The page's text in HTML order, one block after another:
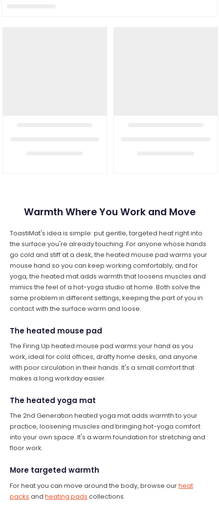
Warmth Where You Work and Move
ToastiMat's idea is simple: put gentle, targeted heat right into
the surface you're already touching. For anyone whose hands
go cold and stiff at a desk, the heated mouse pad warms your
mouse hand so you can keep working comfortably, and for
yoga, the heated mat adds warmth that loosens muscles and
mimics the feel of a hot-yoga studio at home. Both solve the
same problem in different settings, keeping the part of you in
contact with the surface warm and loose.
The heated mouse pad
The Firing Up heated mouse pad warms your hand as you
work, ideal for cold offices, drafty home desks, and anyone
with poor circulation in their hands. It's a small comfort that
makes a long workday easier.
The heated yoga mat
The 2nd Generation heated yoga mat adds warmth to your
practice, loosening muscles and bringing hot-yoga comfort
into your own space. It's a warm foundation for stretching and
floor work.
More targeted warmth
For heat you can move around the body, browse ourheat
packs and heating pads collections.